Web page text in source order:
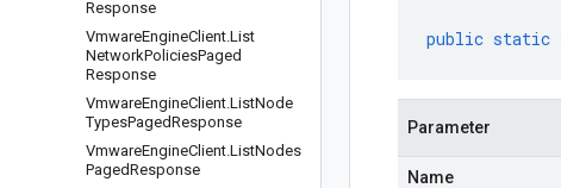
Response
VmwareEngineClient.List
NetworkPoliciesPaged
Response
VmwareEngineClient.ListNode
TypesPagedResponse
VmwareEngineClient.ListNodes
PagedResponse
public static
Parameter
Name